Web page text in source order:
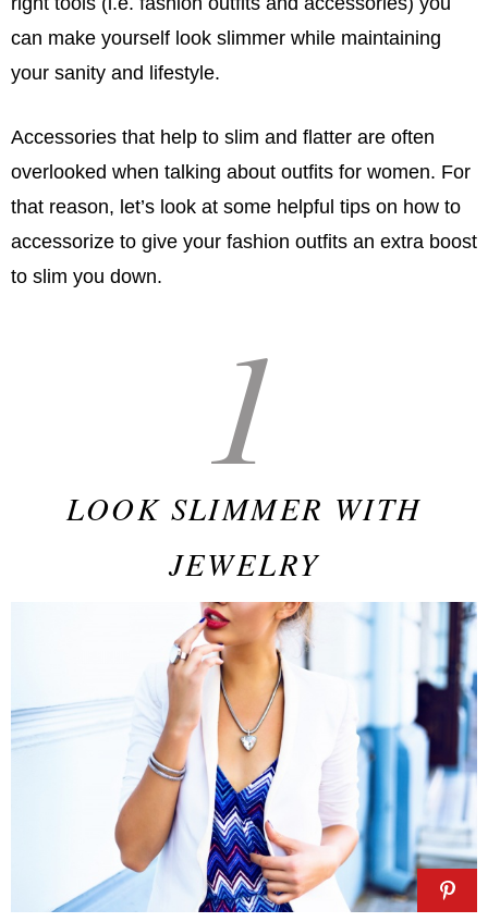
can make yourself look slimmer while maintaining
your sanity and lifestyle.
Accessories that help to slim and flatter are often
overlooked when talking about outfits for women. For
that reason, let’s look at some helpful tips on how to
accessorize to give your fashion outfits an extra boost
to slim you down.
1
LOOK SLIMMER WITH
JEWELRY